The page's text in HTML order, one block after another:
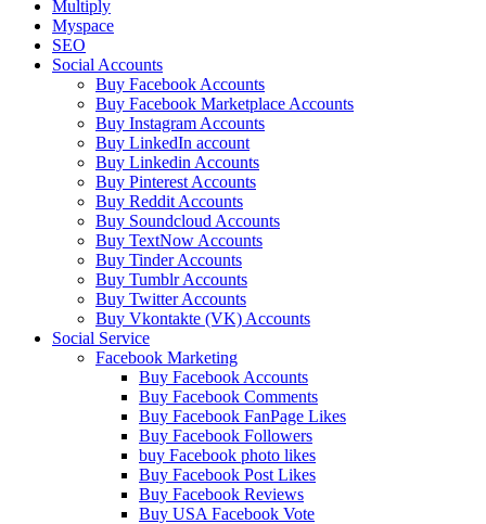
Multiply
Myspace
SEO
Social Accounts
Buy Facebook Accounts
Buy Facebook Marketplace Accounts
Buy Instagram Accounts
Buy LinkedIn account
Buy Linkedin Accounts
Buy Pinterest Accounts
Buy Reddit Accounts
Buy Soundcloud Accounts
Buy TextNow Accounts
Buy Tinder Accounts
Buy Tumblr Accounts
Buy Twitter Accounts
Buy Vkontakte (VK) Accounts
Social Service
Facebook Marketing
Buy Facebook Accounts
Buy Facebook Comments
Buy Facebook FanPage Likes
Buy Facebook Followers
buy Facebook photo likes
Buy Facebook Post Likes
Buy Facebook Reviews
Buy USA Facebook Vote